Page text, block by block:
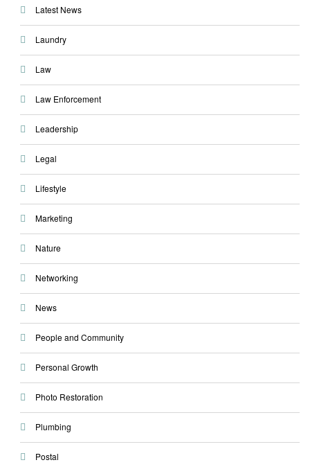
Latest News
Laundry
Law
Law Enforcement
Leadership
Legal
Lifestyle
Marketing
Nature
Networking
News
People and Community
Personal Growth
Photo Restoration
Plumbing
Postal